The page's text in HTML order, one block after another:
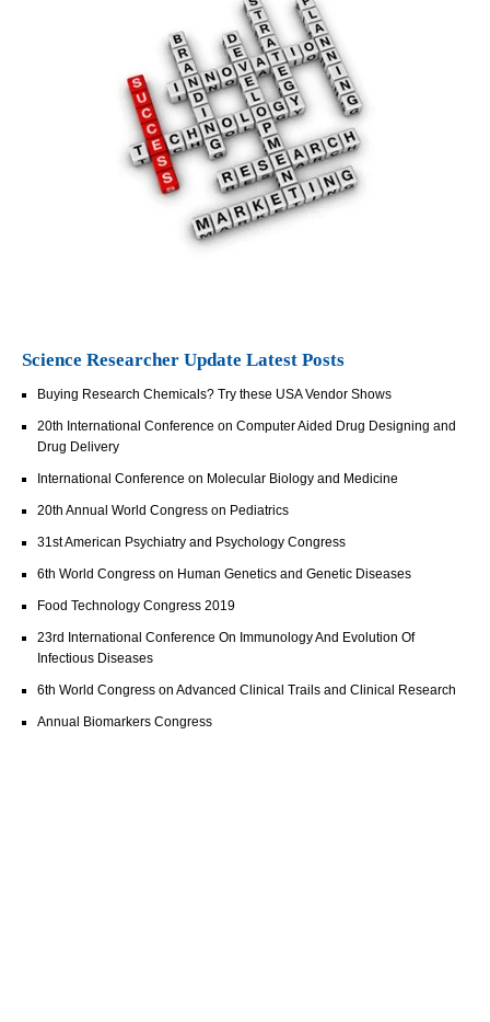
Science Researcher Update Latest Posts
Buying Research Chemicals? Try these USA Vendor Shows
20th International Conference on Computer Aided Drug Designing and
Drug Delivery
International Conference on Molecular Biology and Medicine
20th Annual World Congress on Pediatrics
31st American Psychiatry and Psychology Congress
6th World Congress on Human Genetics and Genetic Diseases
Food Technology Congress 2019
23rd International Conference On Immunology And Evolution Of
Infectious Diseases
6th World Congress on Advanced Clinical Trails and Clinical Research
Annual Biomarkers Congress